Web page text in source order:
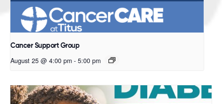
Cancer Support Group
August 25 @ 4:00 pm - 5:00 pm